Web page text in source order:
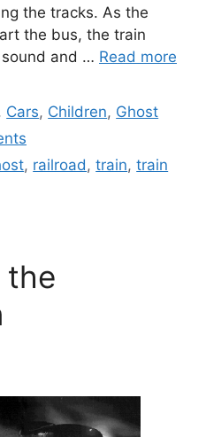
the tracks. As the
the bus, the train
and … Read more
, Cars, Children, Ghost
, railroad ,train,train
the